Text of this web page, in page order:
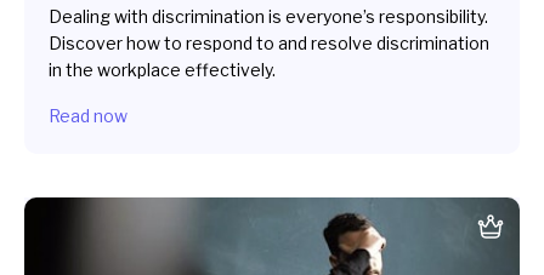
Dealing with discrimination is everyone’s responsibility.
Discover how to respond to and resolve discrimination
in the workplace effectively.
Read now